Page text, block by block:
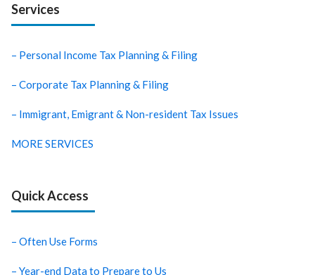
Services
– Personal Income Tax Planning & Filing
– Corporate Tax Planning & Filing
– Immigrant, Emigrant & Non-resident Tax Issues
MORE SERVICES
Quick Access
– Often Use Forms
– Year-end Data to Prepare to Us